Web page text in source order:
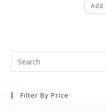
Add
Filter By Price